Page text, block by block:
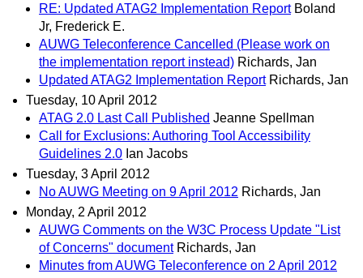
RE: Updated ATAG2 Implementation Report Boland
Jr, Frederick E.
AUWG Teleconference Cancelled (Please work on
the implementation report instead) Richards, Jan
Updated ATAG2 Implementation Report Richards, Jan
Tuesday, 10 April 2012
ATAG 2.0 Last Call Published Jeanne Spellman
Call for Exclusions: Authoring Tool Accessibility
Guidelines 2.0 Ian Jacobs
Tuesday, 3 April 2012
No AUWG Meeting on 9 April 2012 Richards, Jan
Monday, 2 April 2012
AUWG Comments on the W3C Process Update "List
of Concerns" document Richards, Jan
Minutes from AUWG Teleconference on 2 April 2012